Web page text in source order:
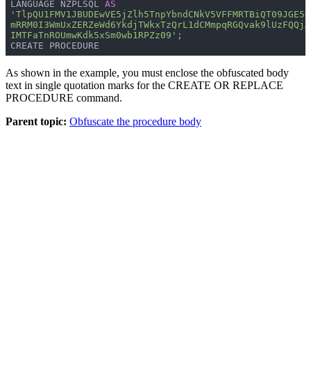
LANGUAGE NZPLSQL AS
IMTFaTnROUmwKdk5xSm0wb1RPZz09' ;
CREATE PROCEDURE
As shown in the example, you must enclose the obfuscated body
text in single quotation marks for the CREATE OR REPLACE
PROCEDURE command.
Parent topic: Obfuscate the procedure body